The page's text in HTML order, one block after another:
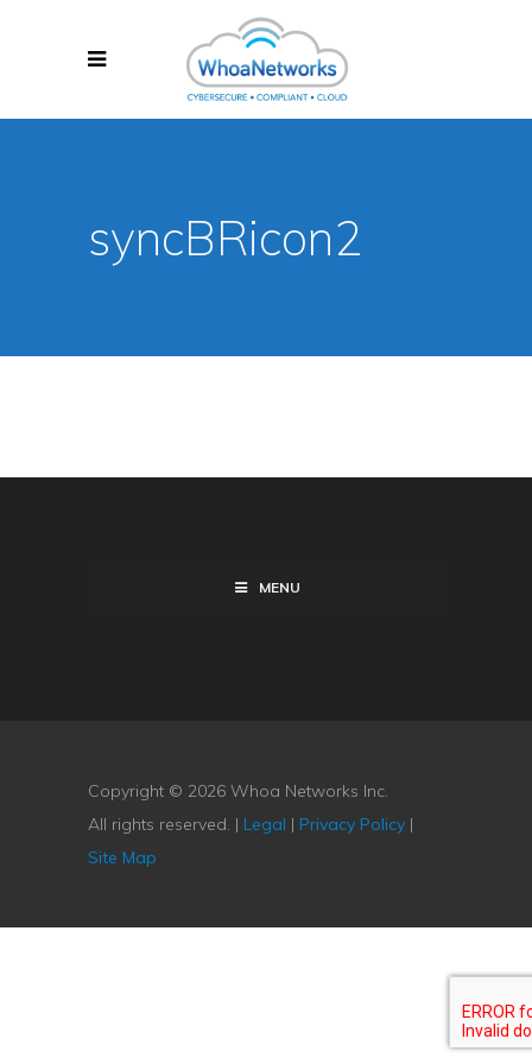
syncBRicon2
MENU
Copyright © 2026 Whoa Networks Inc.
All rights reserved. | Legal | Privacy Policy |
Site Map